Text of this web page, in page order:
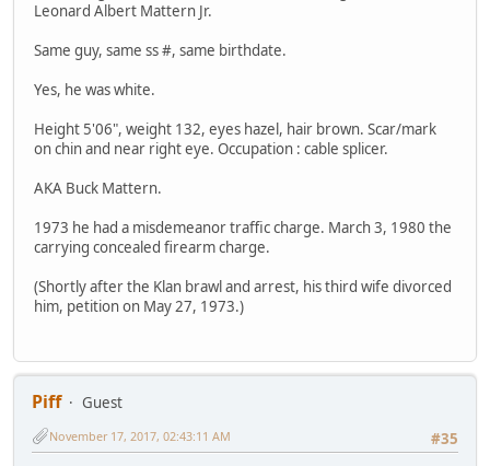
Leonard Albert Mattern Jr.
Same guy, same ss #, same birthdate.
Yes, he was white.
Height 5'06", weight 132, eyes hazel, hair brown. Scar/mark
on chin and near right eye. Occupation : cable splicer.
AKA Buck Mattern.
1973 he had a misdemeanor traffic charge. March 3, 1980 the
carrying concealed firearm charge.
(Shortly after the Klan brawl and arrest, his third wife divorced
him, petition on May 27, 1973.)
Piff
Guest
#35
November 17, 2017, 02:43:11 AM